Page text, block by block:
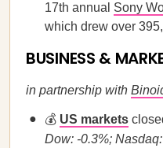
17th annual Sony
which drew over
BUSINESS &
in partnership with
💰 US markets
Dow: -0.3%;